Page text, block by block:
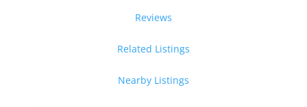
Reviews
Related Listings
Nearby Listings